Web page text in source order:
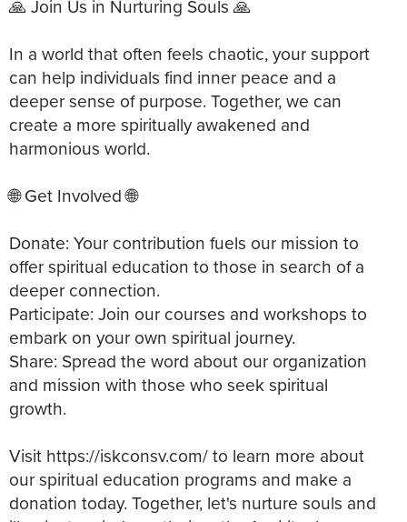
🙏 Join Us in Nurturing Souls 🙏
In a world that often feels chaotic, your support
can help individuals find inner peace and a
deeper sense of purpose. Together, we can
create a more spiritually awakened and
harmonious world.
🌐 Get Involved 🌐
Donate: Your contribution fuels our mission to
offer spiritual education to those in search of a
deeper connection.
Participate: Join our courses and workshops to
embark on your own spiritual journey.
Share: Spread the word about our organization
and mission with those who seek spiritual
growth.
Visit https://iskconsv.com/ to learn more about
our spiritual education programs and make a
donation today. Together, let's nurture souls and